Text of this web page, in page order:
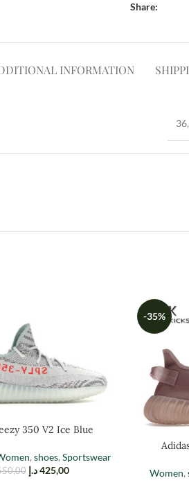
Share:
INFORMATION
350 V2 Ice Blue
, shoes, Sportswear
425,00 د.إ
-35%
Women,